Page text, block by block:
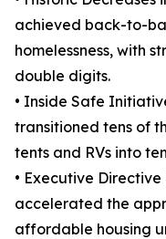
achieved back-to-
homelessness, with
double digits.
• Inside Safe
transitioned tens of
tents and RVs into
• Executive Directive
accelerated the
affordable housing